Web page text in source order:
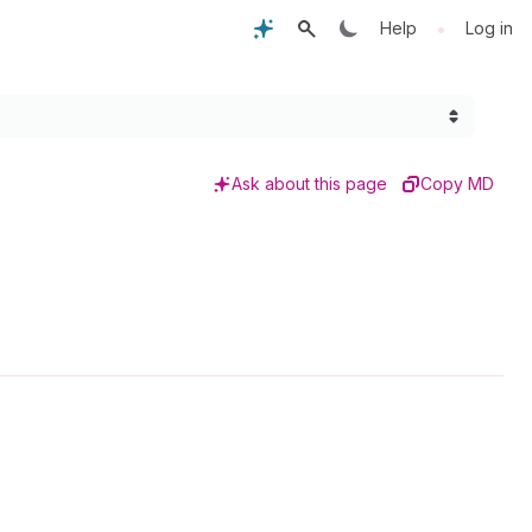
Help • Log in
Ask about this page Copy MD